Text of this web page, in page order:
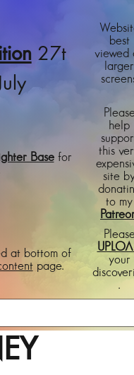
27t
Basefor
at bottom of
page.
best
viewed
larger
help
this
site
to my
your
.